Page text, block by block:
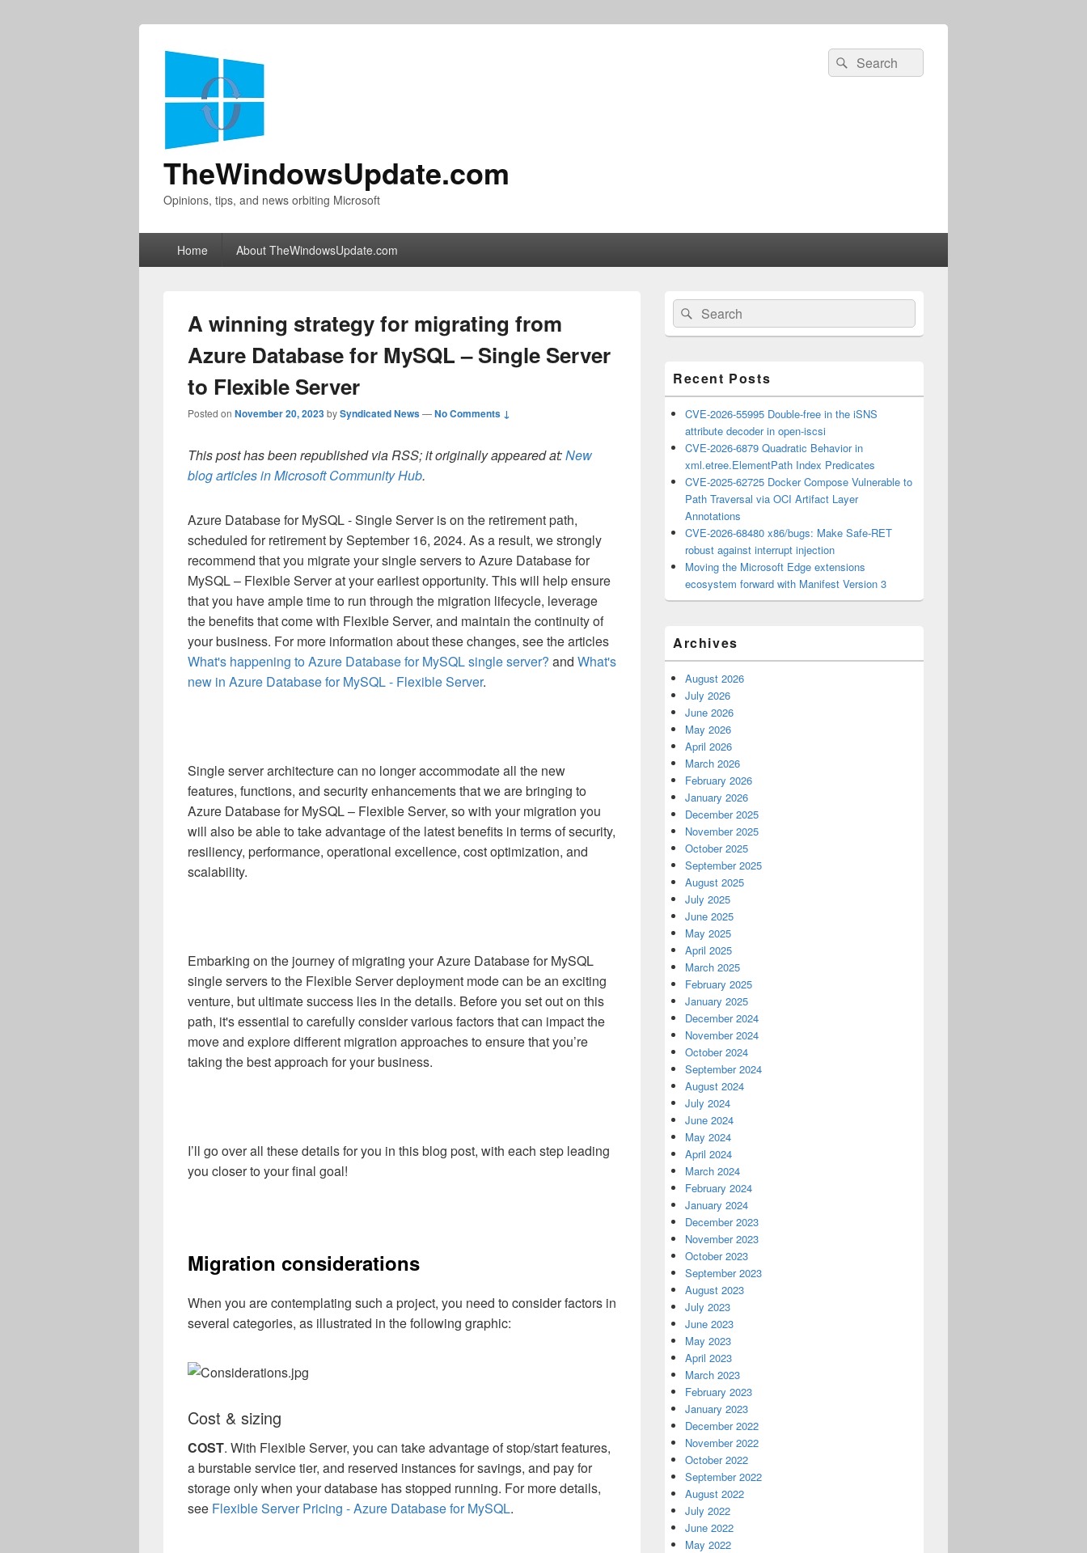
TheWindowsUpdate.com
Opinions, tips, and news orbiting Microsoft
Search
for:
Search
Home About TheWindowsUpdate.com
A winning strategy for migrating from
Azure Database for MySQL – Single Server
to Flexible Server
Posted on November 20, 2023bySyndicated News—No Comments ↓
This post has been republished via RSS; it originally appeared at:New
blog articles in Microsoft Community Hub.
Azure Database for MySQL - Single Server is on the retirement path,
scheduled for retirement by September 16, 2024. As a result, we strongly
recommend that you migrate your single servers to Azure Database for
MySQL – Flexible Server at your earliest opportunity. This will help ensure
that you have ample time to run through the migration lifecycle, leverage
the benefits that come with Flexible Server, and maintain the continuity of
your business. For more information about these changes, see the articles
What's happening to Azure Database for MySQL single server? and What's
new in Azure Database for MySQL - Flexible Server.
Single server architecture can no longer accommodate all the new
features, functions, and security enhancements that we are bringing to
Azure Database for MySQL – Flexible Server, so with your migration you
will also be able to take advantage of the latest benefits in terms of security,
resiliency, performance, operational excellence, cost optimization, and
scalability.
Embarking on the journey of migrating your Azure Database for MySQL
single servers to the Flexible Server deployment mode can be an exciting
venture, but ultimate success lies in the details. Before you set out on this
path, it's essential to carefully consider various factors that can impact the
move and explore different migration approaches to ensure that you’re
taking the best approach for your business.
I’ll go over all these details for you in this blog post, with each step leading
you closer to your final goal!
Migration considerations
When you are contemplating such a project, you need to consider factors in
several categories, as illustrated in the following graphic:
Cost & sizing
COST. With Flexible Server, you can take advantage of stop/start features,
a burstable service tier, and reserved instances for savings, and pay for
storage only when your database has stopped running. For more details,
see Flexible Server Pricing - Azure Database for MySQL.
Primary
Sidebar
Widget
Area
Search
for:
Search
Recent Posts
CVE-2026-55995 Double-free in the iSNS
attribute decoder in open-iscsi
CVE-2026-6879 Quadratic Behavior in
xml.etree.ElementPath Index Predicates
CVE-2025-62725 Docker Compose Vulnerable to
Path Traversal via OCI Artifact Layer
Annotations
CVE-2026-68480 x86/bugs: Make Safe-RET
robust against interrupt injection
Moving the Microsoft Edge extensions
ecosystem forward with Manifest Version 3
Archives
August 2026
July 2026
June 2026
May 2026
April 2026
March 2026
February 2026
January 2026
December 2025
November 2025
October 2025
September 2025
August 2025
July 2025
June 2025
May 2025
April 2025
March 2025
February 2025
January 2025
December 2024
November 2024
October 2024
September 2024
August 2024
July 2024
June 2024
May 2024
April 2024
March 2024
February 2024
January 2024
December 2023
November 2023
October 2023
September 2023
August 2023
July 2023
June 2023
May 2023
April 2023
March 2023
February 2023
January 2023
December 2022
November 2022
October 2022
September 2022
August 2022
July 2022
June 2022
May 2022